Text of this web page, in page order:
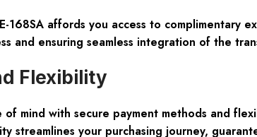
168SA affords you access to
and ensuring seamless integration of the
Flexibility
mind with secure payment methods and
streamlines your purchasing journey,